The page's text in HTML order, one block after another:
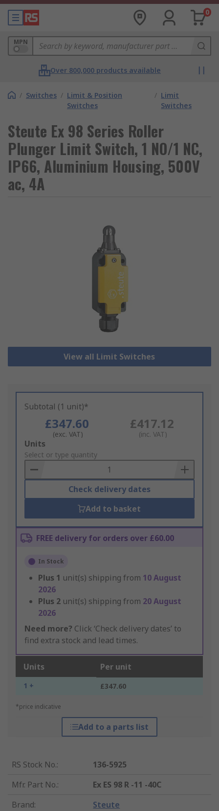
0
MPN
Over 800,000 products available
/ Switches / Limit & Position
Switches
/ Limit
Switches
Steute Ex 98 Series Roller
Plunger Limit Switch, 1 NO/1 NC,
IP66, Aluminium Housing, 500V
ac, 4A
View all Limit Switches
Subtotal (1 unit)*
£347.60
(exc. VAT)
£417.12
(inc. VAT)
Add
to
Basket
Units
Select or type quantity
Check delivery dates
Add to basket
FREE delivery for orders over £60.00
In Stock
Plus 1 unit(s) shipping from 10 August
2026
Plus 2 unit(s) shipping from 20 August
2026
Need more? Click ‘Check delivery dates’ to
find extra stock and lead times.
Units Per unit
1 + £347.60
*price indicative
Add to a parts list
RS Stock No.:
136-5925
Mfr. Part No.:
Ex ES 98 R -11 -40C
Brand: Steute